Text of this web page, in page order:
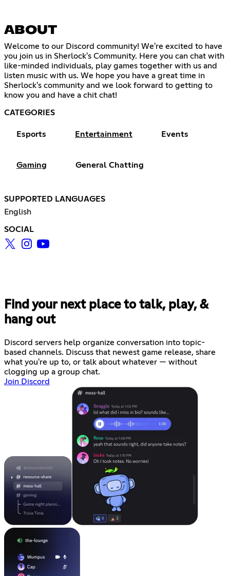
ABOUT
Welcome to our Discord community! We're excited to have
you join us in Sherlock's Community. Here you can chat with
like-minded individuals, play games together with us and
listen music with us. We hope you have a great time in
Sherlock's community and we look forward to getting to
know you and have a chit chat!
CATEGORIES
Esports Entertainment Events
Gaming General Chatting
SUPPORTED LANGUAGES
English
SOCIAL
Find your next place to talk, play, &
hang out
Discord servers help organize conversation into topic-
based channels. Discuss that newest game release, share
what you're up to, or talk about whatever — without
clogging up a group chat.
Join Discord